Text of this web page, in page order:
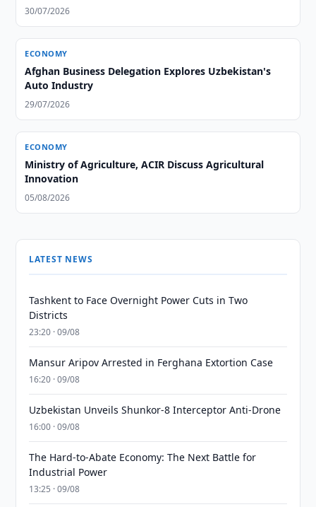
30/07/2026
ECONOMY
Afghan Business Delegation Explores Uzbekistan's
Auto Industry
29/07/2026
ECONOMY
Ministry of Agriculture, ACIR Discuss Agricultural
Innovation
05/08/2026
LATEST NEWS
Tashkent to Face Overnight Power Cuts in Two
Districts
23:20 · 09/08
Mansur Aripov Arrested in Ferghana Extortion Case
16:20 · 09/08
Uzbekistan Unveils Shunkor-8 Interceptor Anti-Drone
16:00 · 09/08
The Hard-to-Abate Economy: The Next Battle for
Industrial Power
13:25 · 09/08